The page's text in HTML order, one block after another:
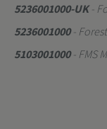
5236001000-UK-
5236001000 -
5103001000- FMS